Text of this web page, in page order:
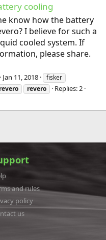
cooling
know how the battery
I believe for such a
cooled system. If
please share.
Jan 11, 2018
fisker
revero revero
Replies: 2
and rules
policy
us